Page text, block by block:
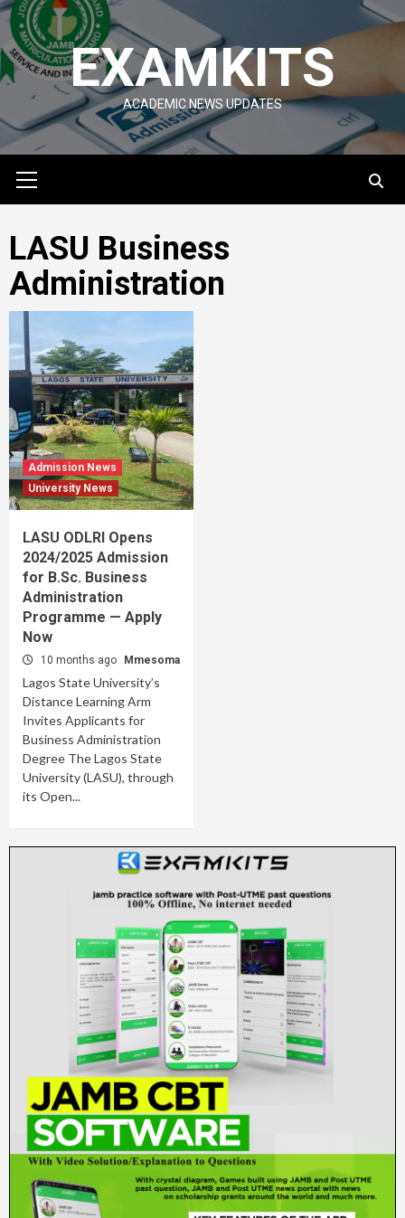
Skip
to
content
EXAMKITS
ACADEMIC NEWS UPDATES
Menu
LASU Business
Administration
Admission News
University News
LASU ODLRI Opens
2024/2025 Admission
for B.Sc. Business
Administration
Programme — Apply
Now
10 months ago Mmesoma
Lagos State University’s
Distance Learning Arm
Invites Applicants for
Business Administration
Degree The Lagos State
University (LASU), through
its Open...